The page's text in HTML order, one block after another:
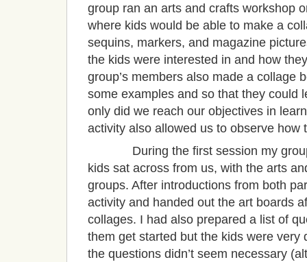
group ran an arts and crafts workshop
where kids would be able to make a
sequins, markers, and magazine
the kids were interested in and how
group’s members also made a collage
some examples and so that they could
only did we reach our objectives in
activity also allowed us to observe how
During the first session my group
kids sat across from us, with the arts
groups. After introductions from both
activity and handed out the art boards
collages. I had also prepared a list of
them get started but the kids were very
the questions didn’t seem necessary